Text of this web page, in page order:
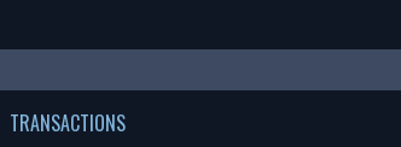
TRANSACTIONS